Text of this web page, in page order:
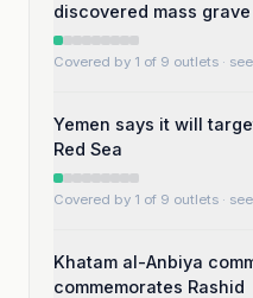
discovered mass grave
Covered by 1 of 9 outlets ·
Yemen says it will
Red Sea
Covered by 1 of 9 outlets ·
Khatam al-Anbiya
commemorates Rashid